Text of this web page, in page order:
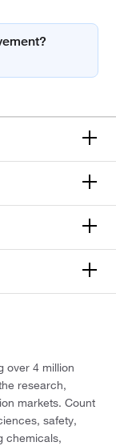
over 4 million
research,
markets. Count
safety,
chemicals,